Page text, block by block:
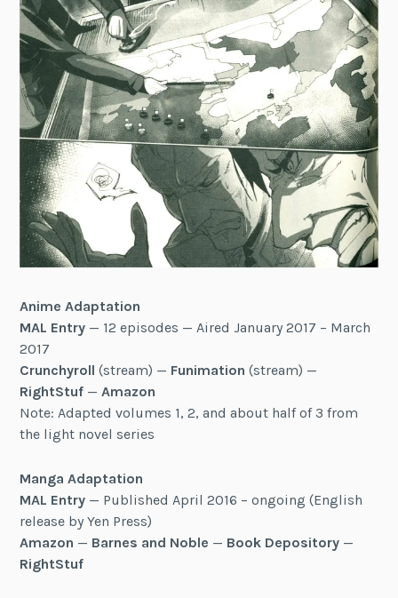
Anime Adaptation
MAL Entry — 12 episodes — Aired January 2017 – March
2017
Crunchyroll (stream) — Funimation (stream) —
RightStuf —Amazon
Note: Adapted volumes 1, 2, and about half of 3 from
the light novel series
Manga Adaptation
MAL Entry — Published April 2016 – ongoing (English
release by Yen Press)
Amazon — Barnes and Noble — Book Depository —
RightStuf